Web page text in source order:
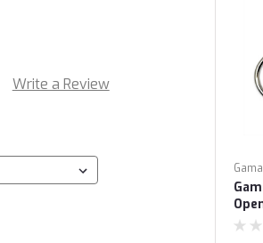
Write a Review